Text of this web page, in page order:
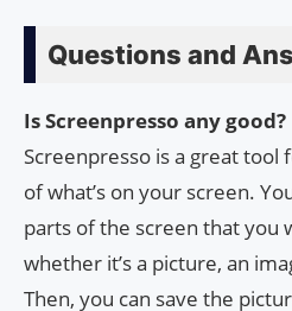
Questions and
Is Screenpresso any good?
Screenpresso is a great tool
of what’s on your screen.
parts of the screen that you
whether it’s a picture, an
Then, you can save the